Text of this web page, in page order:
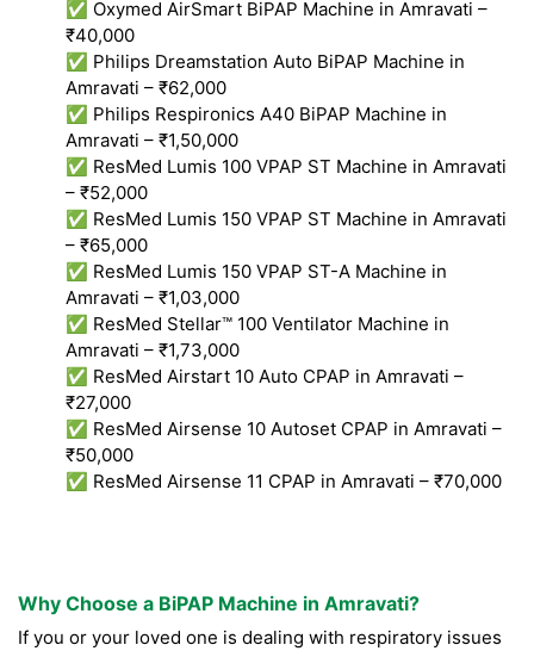
✅ Oxymed AirSmart BiPAP Machine in Amravati –
₹40,000
✅ Philips Dreamstation Auto BiPAP Machine in
Amravati – ₹62,000
✅ Philips Respironics A40 BiPAP Machine in
Amravati – ₹1,50,000
✅ ResMed Lumis 100 VPAP ST Machine in Amravati
– ₹52,000
✅ ResMed Lumis 150 VPAP ST Machine in Amravati
– ₹65,000
✅ ResMed Lumis 150 VPAP ST-A Machine in
Amravati – ₹1,03,000
✅ ResMed Stellar™ 100 Ventilator Machine in
Amravati – ₹1,73,000
✅ ResMed Airstart 10 Auto CPAP in Amravati –
₹27,000
✅ ResMed Airsense 10 Autoset CPAP in Amravati –
₹50,000
✅ ResMed Airsense 11 CPAP in Amravati – ₹70,000
Why Choose a BiPAP Machine in Amravati?
If you or your loved one is dealing with respiratory issues